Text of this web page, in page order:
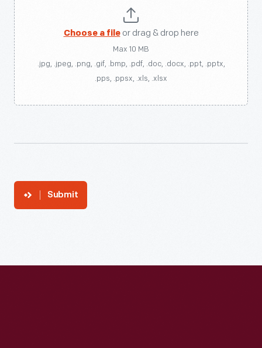
Choose a fileor drag & drop here
Max 10 MB
.jpg, .jpeg, .png, .gif, .bmp, .pdf, .doc, .docx, .ppt, .pptx,
.pps, .ppsx, .xls, .xlsx
Submit